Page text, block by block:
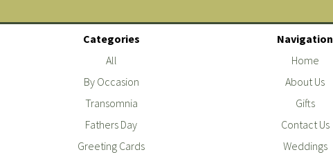
Categories
All
By Occasion
Transomnia
Fathers Day
Greeting Cards
Navigation
Home
About Us
Gifts
Contact Us
Weddings